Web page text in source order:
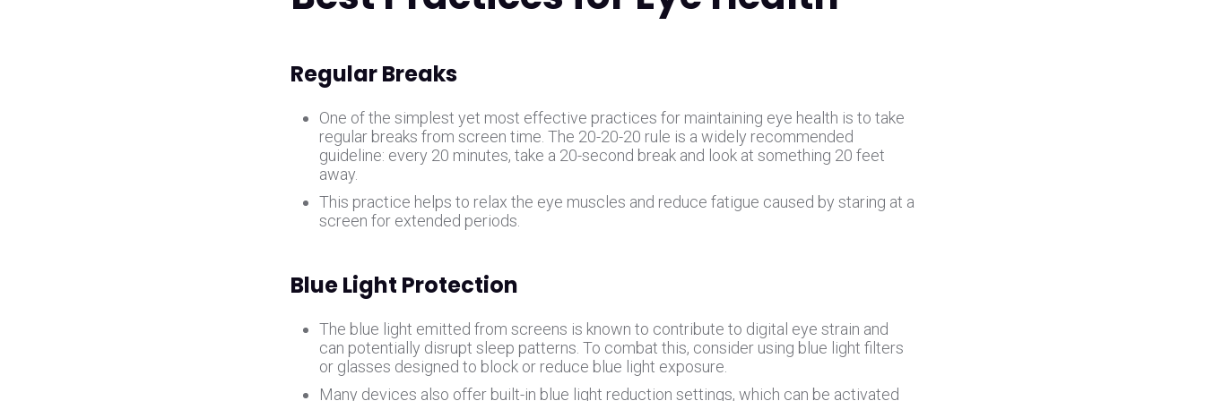
Regular Breaks
One of the simplest yet most effective practices for maintaining eye health is to take
regular breaks from screen time. The 20-20-20 rule is a widely recommended
guideline: every 20 minutes, take a 20-second break and look at something 20 feet
away.
This practice helps to relax the eye muscles and reduce fatigue caused by staring at a
screen for extended periods.
Blue Light Protection
The blue light emitted from screens is known to contribute to digital eye strain and
can potentially disrupt sleep patterns. To combat this, consider using blue light filters
or glasses designed to block or reduce blue light exposure.
Many devices also offer built-in blue light reduction settings, which can be activated